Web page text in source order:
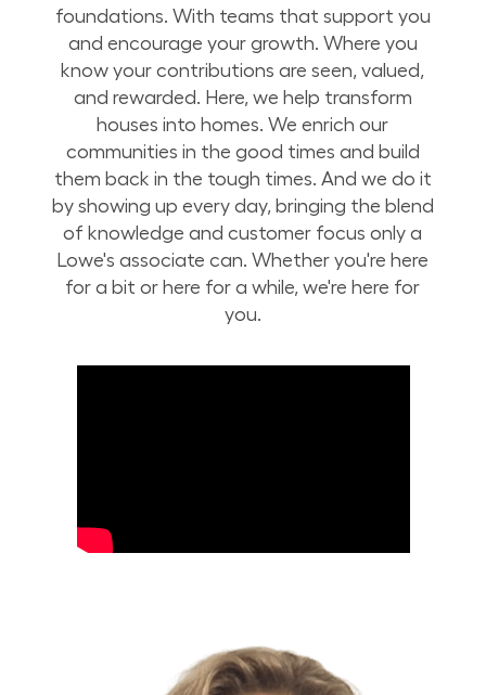
foundations. With teams that support you
and encourage your growth. Where you
know your contributions are seen, valued,
and rewarded. Here, we help transform
houses into homes. We enrich our
communities in the good times and build
them back in the tough times. And we do it
by showing up every day, bringing the blend
of knowledge and customer focus only a
Lowe's associate can. Whether you're here
for a bit or here for a while, we're here for
you.